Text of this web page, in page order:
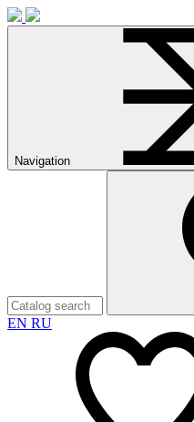
Navigation
EN RU